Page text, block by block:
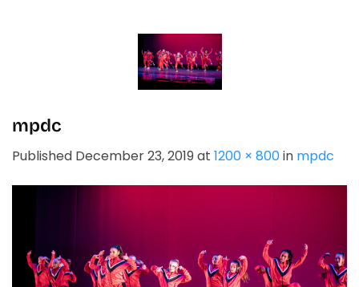
mpdc
Published December 23, 2019 at 1200 × 800in mpdc